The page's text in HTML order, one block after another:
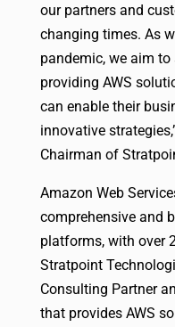
our partners and
changing times. As
pandemic, we aim
providing AWS
can enable their
innovative
Chairman of
Amazon Web
comprehensive and
platforms, with over
Stratpoint
Consulting Partner
that provides AWS